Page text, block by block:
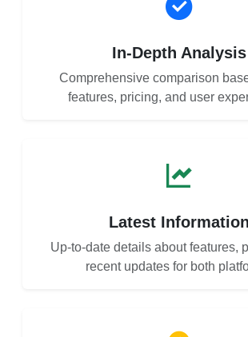
In-Depth Analysis
Comprehensive comparison
features, pricing, and user
Latest Information
Up-to-date details about features,
recent updates for both